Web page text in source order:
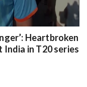
Heartbroken
in T20 series